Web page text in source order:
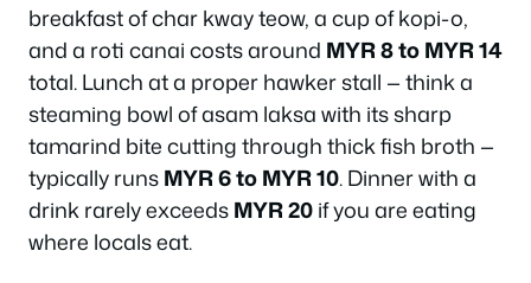
breakfast of char kway teow, a cup of kopi-o,
and a roti canai costs around MYR 8 to MYR 14
total. Lunch at a proper hawker stall — think a
steaming bowl of asam laksa with its sharp
tamarind bite cutting through thick fish broth —
typically runsMYR 6 to MYR 10. Dinner with a
drink rarely exceedsMYR 20if you are eating
where locals eat.